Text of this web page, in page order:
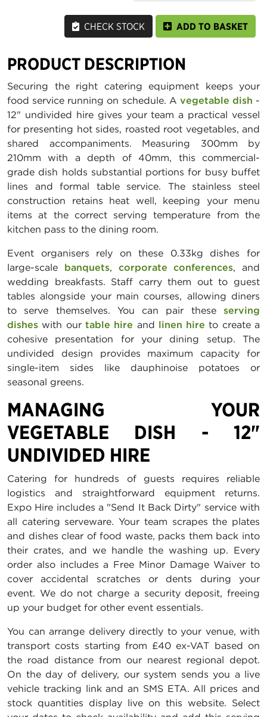
CHECK STOCK ADD TO BASKET
PRODUCT DESCRIPTION
Securing the right catering equipment keeps your
food service running on schedule. A vegetable dish -
12" undivided hire gives your team a practical vessel
for presenting hot sides, roasted root vegetables, and
shared accompaniments. Measuring 300mm by
210mm with a depth of 40mm, this commercial-
grade dish holds substantial portions for busy buffet
lines and formal table service. The stainless steel
construction retains heat well, keeping your menu
items at the correct serving temperature from the
kitchen pass to the dining room.
Event organisers rely on these 0.33kg dishes for
large-scale banquets, corporate conferences, and
wedding breakfasts. Staff carry them out to guest
tables alongside your main courses, allowing diners
to serve themselves. You can pair these serving
dishes with our table hire and linen hire to create a
cohesive presentation for your dining setup. The
undivided design provides maximum capacity for
single-item sides like dauphinoise potatoes or
seasonal greens.
MANAGING YOUR
VEGETABLE DISH - 12"
UNDIVIDED HIRE
Catering for hundreds of guests requires reliable
logistics and straightforward equipment returns.
Expo Hire includes a "Send It Back Dirty" service with
all catering serveware. Your team scrapes the plates
and dishes clear of food waste, packs them back into
their crates, and we handle the washing up. Every
order also includes a Free Minor Damage Waiver to
cover accidental scratches or dents during your
event. We do not charge a security deposit, freeing
up your budget for other event essentials.
You can arrange delivery directly to your venue, with
transport costs starting from £40 ex-VAT based on
the road distance from our nearest regional depot.
On the day of delivery, our system sends you a live
vehicle tracking link and an SMS ETA. All prices and
stock quantities display live on this website. Select